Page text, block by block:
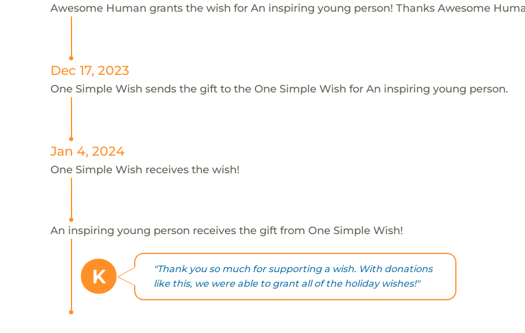
Awesome Human grants the wish for An inspiring young person! Thanks Awesome
Dec 17, 2023
One Simple Wish sends the gift to the One Simple Wish for An inspiring young person.
Jan 4, 2024
One Simple Wish receives the wish!
An inspiring young person receives the gift from One Simple Wish!
K
"Thank you so much for supporting a wish. With donations
like this, we were able to grant all of the holiday wishes!"